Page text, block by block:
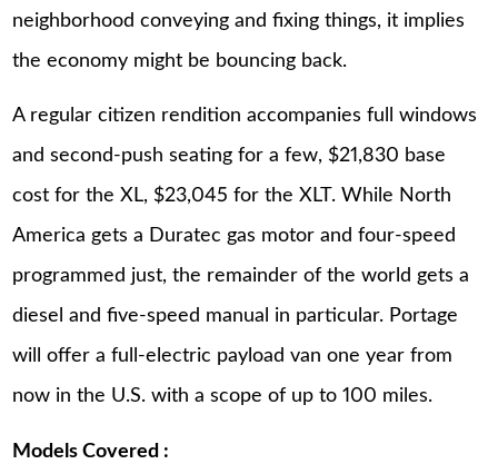
neighborhood conveying and fixing things, it implies
the economy might be bouncing back.
A regular citizen rendition accompanies full windows
and second-push seating for a few, $21,830 base
cost for the XL, $23,045 for the XLT. While North
America gets a Duratec gas motor and four-speed
programmed just, the remainder of the world gets a
diesel and five-speed manual in particular. Portage
will offer a full-electric payload van one year from
now in the U.S. with a scope of up to 100 miles.
Models Covered :